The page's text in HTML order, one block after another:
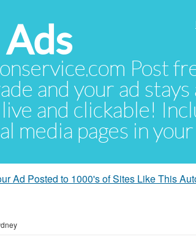
Post
and your ad
and clickable!
media pages in your
Ad Posted to 1000's of Sites Like This